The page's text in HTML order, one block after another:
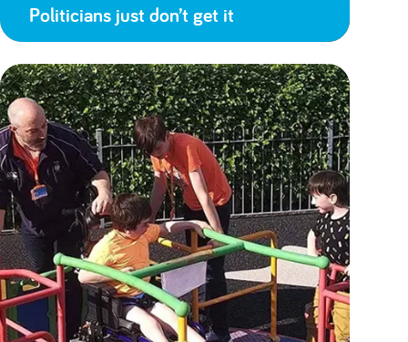
Politicians just don’t get it